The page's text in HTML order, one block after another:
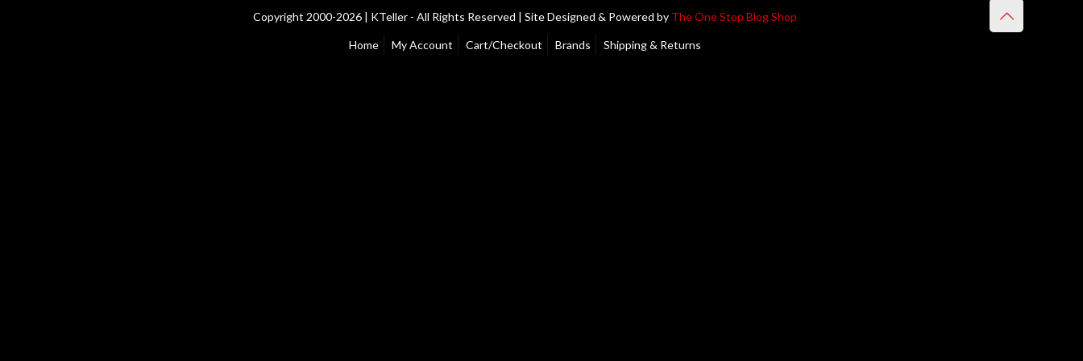
Copyright 2000-2026 | KTeller - All Rights Reserved | Site Designed & Powered by The One Stop Blog Shop
Home My Account Cart/Checkout Brands Shipping & Returns